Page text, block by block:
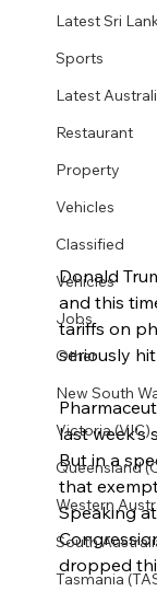
Latest Sri
Sports
Latest
Restaurant
Property
Vehicles
Classified
Vehicles
Jobs
Other
New South
Victoria (VIC)
Queensland
Western
South
Tasmania
Donald
and this
tariffs on
seriously
last
But in a
that
Speaking
dropped